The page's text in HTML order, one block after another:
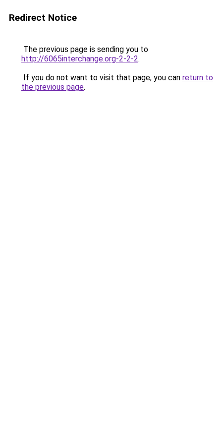
Redirect Notice
The previous page is sending you to
http://6065interchange.org-2-2-2.
If you do not want to visit that page, you can return to
the previous page.